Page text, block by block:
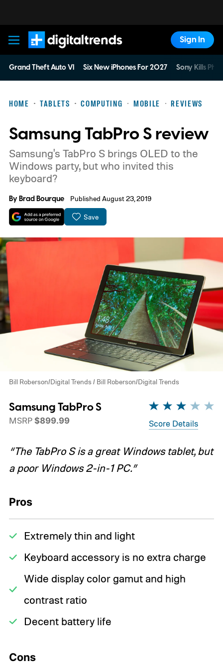
Digital Trends
Sign In
Grand Theft Auto VI Six New iPhones For 2027 Sony Kills
HOME TABLETS COMPUTING MOBILE REVIEWS
Samsung TabPro S review
Samsung's TabPro S brings OLED to the
Windows party, but who invited this
keyboard?
ByBrad Bourque Published August 23, 2019
Save
Bill Roberson/Digital Trends / Bill Roberson/Digital Trends
Samsung TabPro S
MSRP $899.99 Score Details
“The TabPro S is a great Windows tablet, but
a poor Windows 2-in-1 PC.”
Pros
Extremely thin and light
Keyboard accessory is no extra charge
Wide display color gamut and high
contrast ratio
Decent battery life
Cons